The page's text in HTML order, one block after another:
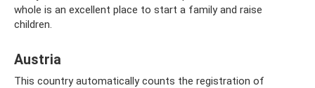
whole is an excellent place to start a family and raise
children.
Austria
This country automatically counts the registration of